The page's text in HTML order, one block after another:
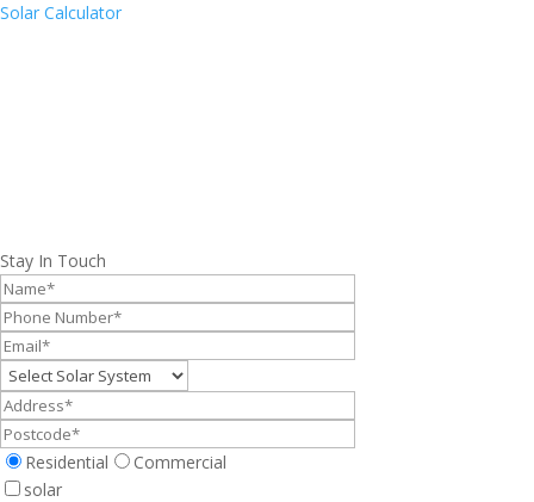
Solar Calculator
Stay In Touch
Residential
Commercial
solar